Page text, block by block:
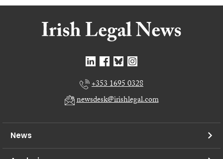
+353 1695 0328
newsdesk@irishlegal.com
News